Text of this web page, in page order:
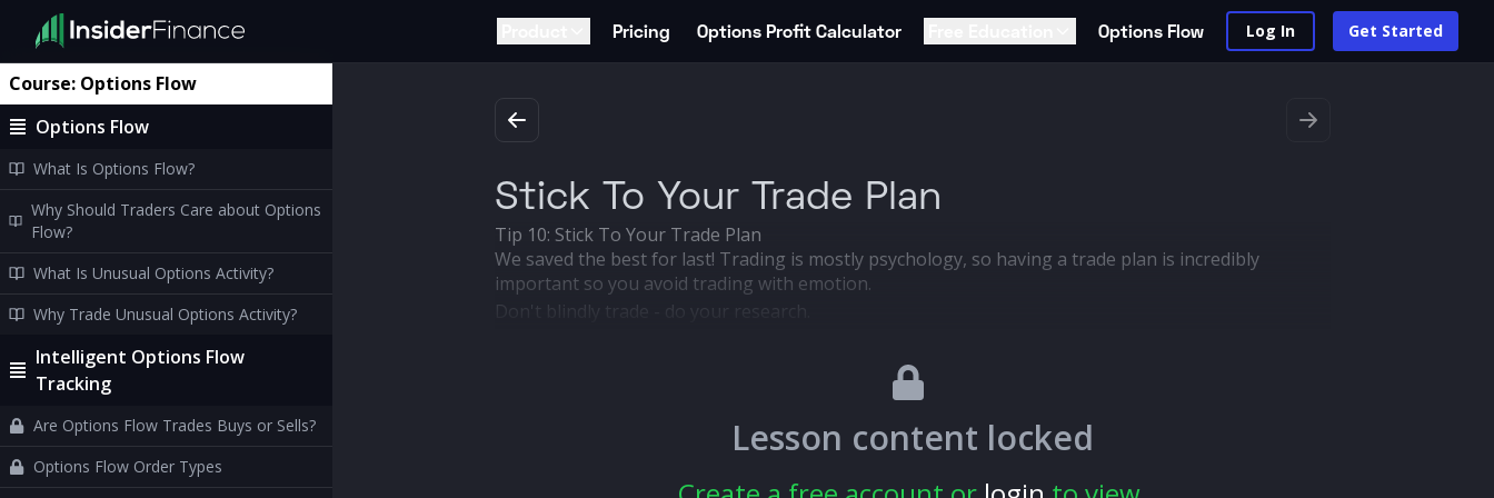
Pricing Options Profit Calculator Options Flow Log In Get Started
Course: Options Flow
Options Flow
What Is Options Flow?
Why Should Traders Care about Options
Flow?
What Is Unusual Options Activity?
Why Trade Unusual Options Activity?
Intelligent Options Flow
Tracking
Are Options Flow Trades Buys or Sells?
Options Flow Order Types
Stick To Your Trade Plan
Tip 10: Stick To Your Trade Plan
We saved the best for last! Trading is mostly psychology, so having a trade plan is incredibly
important so you avoid trading with emotion.
Don't blindly trade - do your research.
Lesson content locked